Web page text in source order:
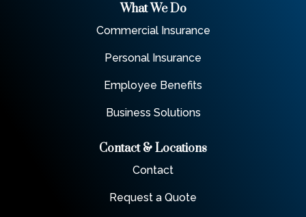
What We Do
Commercial Insurance
Personal Insurance
Employee Benefits
Business Solutions
Contact & Locations
Contact
Request a Quote